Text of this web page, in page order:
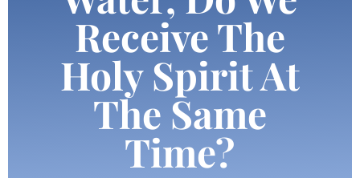
Receive The
Holy Spirit At
The Same
Time?